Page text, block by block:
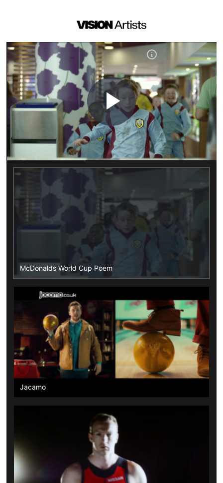
Play
Video
McDonalds World Cup Poem
Jacamo